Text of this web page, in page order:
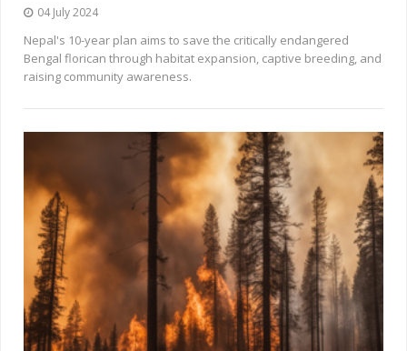
04 July 2024
Nepal's 10-year plan aims to save the critically endangered
Bengal florican through habitat expansion, captive breeding, and
raising community awareness.